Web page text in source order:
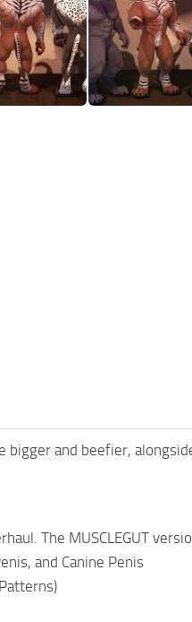
bigger and beefier,
The MUSCLEGUT
and Canine Penis